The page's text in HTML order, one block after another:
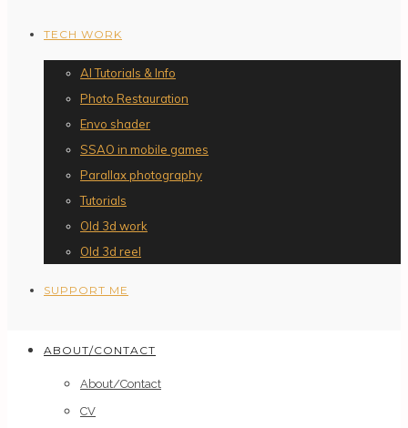
TECH WORK
AI Tutorials & Info
Photo Restauration
Envo shader
SSAO in mobile games
Parallax photography
Tutorials
Old 3d work
Old 3d reel
SUPPORT ME
ABOUT/CONTACT
About/Contact
CV